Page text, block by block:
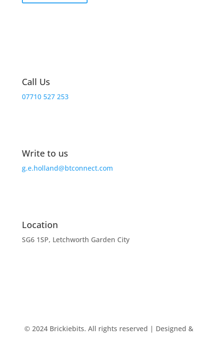
Call Us
07710 527 253
Write to us
g.e.holland@btconnect.com
Location
SG6 1SP, Letchworth Garden City
© 2024 Brickiebits. All rights reserved | Designed &